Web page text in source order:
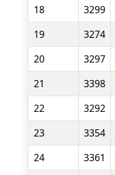
18
3299
19
3274
20
3297
21
3398
22
3292
23
3354
24
3361